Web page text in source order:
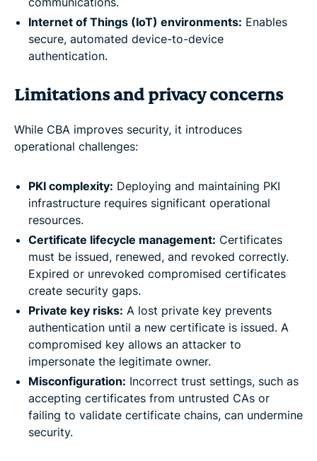
Internet of Things (IoT) environments: Enables
secure, automated device-to-device
authentication.
Limitations and privacy concerns
While CBA improves security, it introduces
operational challenges:
PKI complexity: Deploying and maintaining PKI
infrastructure requires significant operational
resources.
Certificate lifecycle management: Certificates
must be issued, renewed, and revoked correctly.
Expired or unrevoked compromised certificates
create security gaps.
Private key risks: A lost private key prevents
authentication until a new certificate is issued. A
compromised key allows an attacker to
impersonate the legitimate owner.
Misconfiguration: Incorrect trust settings, such as
accepting certificates from untrusted CAs or
failing to validate certificate chains, can undermine
security.